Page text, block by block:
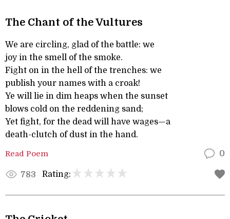
The Chant of the Vultures
We are circling, glad of the battle: we
joy in the smell of the smoke.
Fight on in the hell of the trenches: we
publish your names with a croak!
Ye will lie in dim heaps when the sunset
blows cold on the reddening sand;
Yet fight, for the dead will have wages—a
death-clutch of dust in the hand.
Read Poem 0
783 Rating: